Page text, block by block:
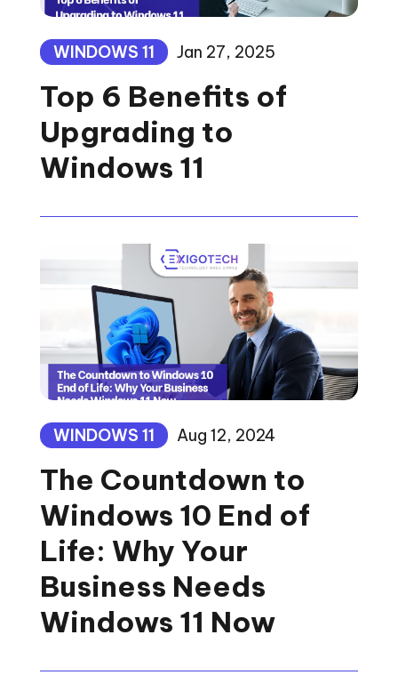
WINDOWS 11 Jan 27, 2025
Top 6 Benefits of
Upgrading to
Windows 11
WINDOWS 11 Aug 12, 2024
The Countdown to
Windows 10 End of
Life: Why Your
Business Needs
Windows 11 Now